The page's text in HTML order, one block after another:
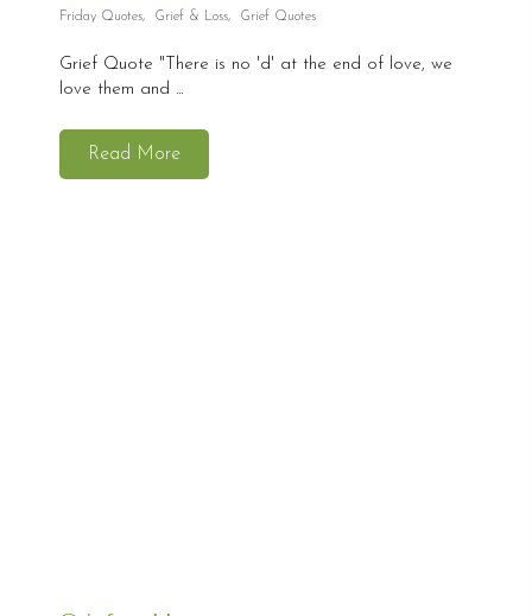
Friday Quotes, Grief & Loss, Grief Quotes
Grief Quote "There is no 'd' at the end of love, we
love them and ...
Read More